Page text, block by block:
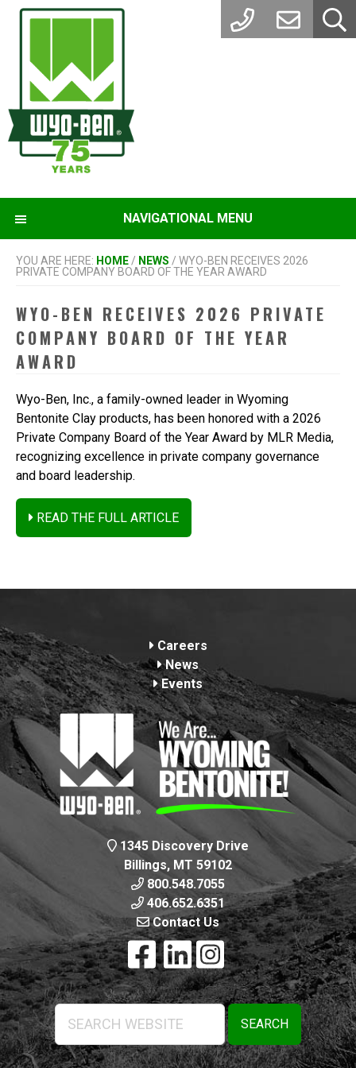
Skip
content
Skip
NAVIGATIONAL MENU
YOU ARE HERE: HOME / NEWS / WYO-BEN RECEIVES 2026
PRIVATE COMPANY BOARD OF THE YEAR AWARD
WYO-BEN RECEIVES 2026 PRIVATE
COMPANY BOARD OF THE YEAR
AWARD
Wyo-Ben, Inc., a family-owned leader in Wyoming
Bentonite Clay products, has been honored with a 2026
Private Company Board of the Year Award by MLR Media,
recognizing excellence in private company governance
and board leadership.
READ THE FULL ARTICLE
Footer
Careers
News
Events
1345 Discovery Drive
Billings, MT 59102
800.548.7055
406.652.6351
Contact Us
Search
Website